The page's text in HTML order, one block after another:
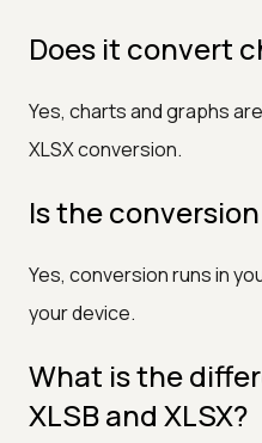
Does it convert
Yes, charts and graphs
XLSX conversion.
Is the
Yes, conversion runs in
your device.
What is the
XLSB and XLSX?